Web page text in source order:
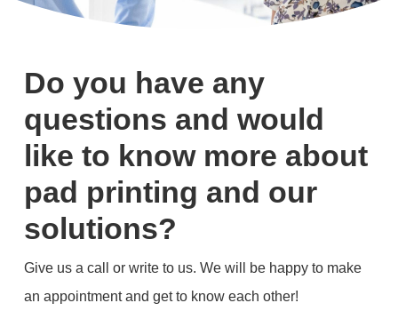
Do you have any
questions and would
like to know more about
pad printing and our
solutions?
Give us a call or write to us. We will be happy to make
an appointment and get to know each other!